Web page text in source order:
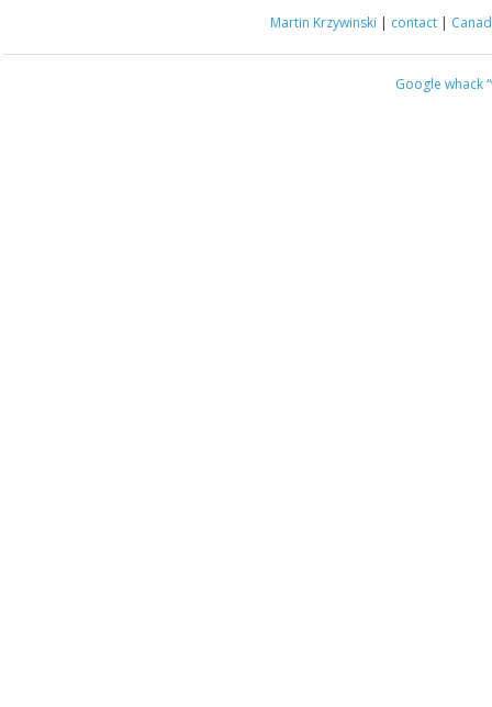
Martin Krzywinski | contact |
Google whack